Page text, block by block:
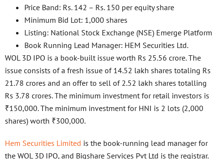
Price Band: Rs. 142 – Rs. 150 per equity share
Minimum Bid Lot: 1,000 shares
Listing: National Stock Exchange (NSE) Emerge Platform
Book Running Lead Manager: HEM Securities Ltd.
WOL 3D IPO is a book-built issue worth Rs 25.56 crore. The
issue consists of a fresh issue of 14.52 lakh shares totaling Rs
21.78 crores and an offer to sell of 2.52 lakh shares totalling
Rs 3.78 crores. The minimum investment for retail investors is
₹150,000. The minimum investment for HNI is 2 lots (2,000
shares) worth ₹300,000.
Hem Securities Limited is the book-running lead manager for
the WOL 3D IPO, and Bigshare Services Pvt Ltd is the registrar.